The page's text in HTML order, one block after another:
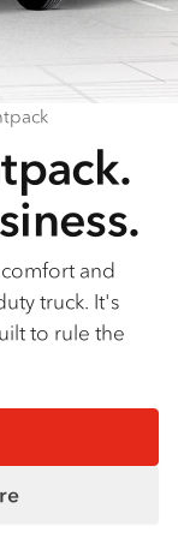
and
truck. It's
to rule the